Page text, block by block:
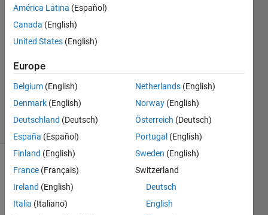
28 May
2020
Answer
Accepted
Updated
28 May
2020
6 Views
América Latina (Español)
Canada (English)
United States (English)
Europe
Belgium (English)
Denmark (English)
Deutschland (Deutsch)
España (Español)
Finland (English)
France (Français)
Ireland (English)
Italia (Italiano)
Netherlands (English)
Norway (English)
Österreich (Deutsch)
Portugal (English)
Sweden (English)
Switzerland
Deutsch
English